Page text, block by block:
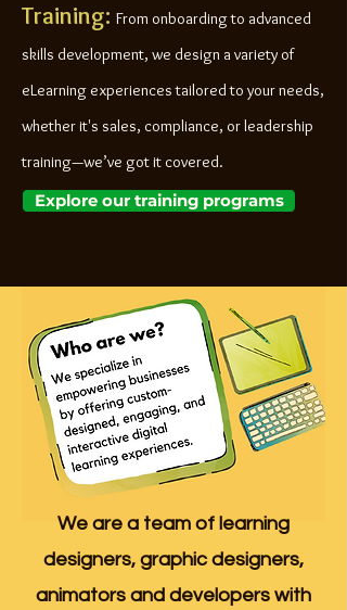
Training: From onboarding to advanced
skills development, we design a variety of
eLearning experiences tailored to your needs,
whether it's sales, compliance, or leadership
training—we’ve got it covered.
Explore our training programs
We are a team of learning
designers, graphic designers,
animators and developers with